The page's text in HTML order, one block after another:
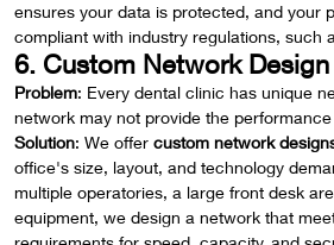
ensures your data is protected, and your
compliant with industry regulations, such
6. Custom Network Design
Problem: Every dental clinic has unique
network may not provide the
Solution: We offer custom network
office's size, layout, and technology
multiple operatories, a large front desk
equipment, we design a network that